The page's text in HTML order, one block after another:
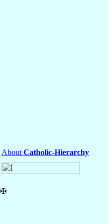
About Catholic-Hierarchy
✠